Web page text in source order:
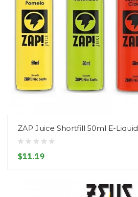
ZAP Juice Shortfill 50ml E-Liquid
$11.19